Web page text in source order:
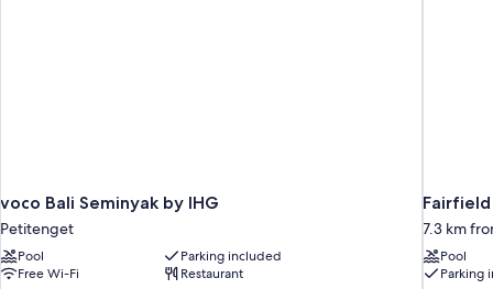
voco Bali Seminyak by IHG
Petitenget
Pool
Parking included
Free Wi-Fi
Restaurant
7.3 km
Pool
Parking